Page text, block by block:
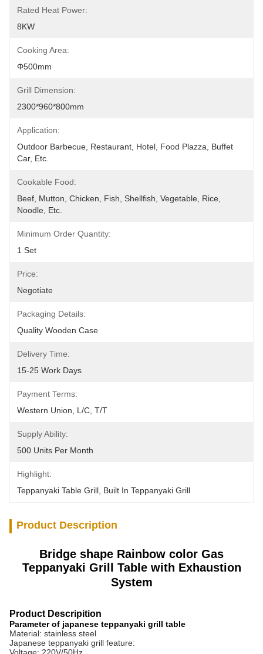
Rated Heat Power:
8KW
Cooking Area:
Φ500mm
Grill Dimension:
2300*960*800mm
Application:
Outdoor Barbecue, Restaurant, Hotel, Food Plazza, Buffet
Car, Etc.
Cookable Food:
Beef, Mutton, Chicken, Fish, Shellfish, Vegetable, Rice,
Noodle, Etc.
Minimum Order Quantity:
1 Set
Price:
Negotiate
Packaging Details:
Quality Wooden Case
Delivery Time:
15-25 Work Days
Payment Terms:
Western Union, L/C, T/T
Supply Ability:
500 Units Per Month
Highlight:
Teppanyaki Table Grill Built In Teppanyaki Grill
Product Description
Bridge shape Rainbow color Gas
Teppanyaki Grill Table with Exhaustion
System
Product Descripition
Parameter of japanese teppanyaki grill table
Material: stainless steel
Japanese teppanyaki grill feature: